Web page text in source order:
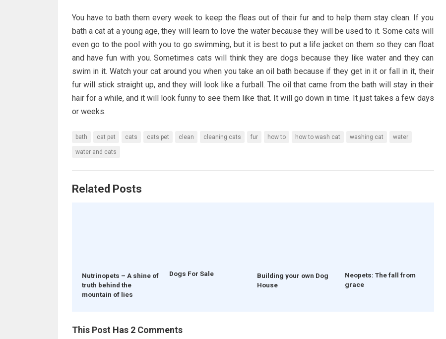
You have to bath them every week to keep the fleas out of their fur and to help them stay clean. If you
bath a cat at a young age, they will learn to love the water because they will be used to it. Some cats will
even go to the pool with you to go swimming, but it is best to put a life jacket on them so they can float
and have fun with you. Sometimes cats will think they are dogs because they like water and they can
swim in it. Watch your cat around you when you take an oil bath because if they get in it or fall in it, their
fur will stick straight up, and they will look like a furball. The oil that came from the bath will stay in their
hair for a while, and it will look funny to see them like that. It will go down in time. It just takes a few days
or weeks.
bath cat pet cats cats pet clean cleaning cats fur how to how to wash cat washing cat water
water and cats
Related Posts
Nutrinopets – A shine of
truth behind the
mountain of lies
Dogs For Sale
Building your own Dog
House
Neopets: The fall from
grace
This Post Has 2 Comments